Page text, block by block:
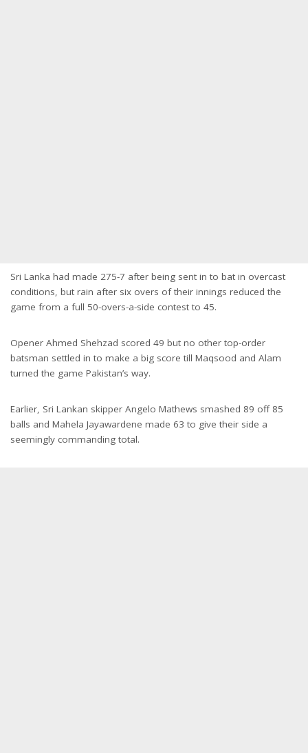
Sri Lanka had made 275-7 after being sent in to bat in overcast
conditions, but rain after six overs of their innings reduced the
game from a full 50-overs-a-side contest to 45.
Opener Ahmed Shehzad scored 49 but no other top-order
batsman settled in to make a big score till Maqsood and Alam
turned the game Pakistan’s way.
Earlier, Sri Lankan skipper Angelo Mathews smashed 89 off 85
balls and Mahela Jayawardene made 63 to give their side a
seemingly commanding total.